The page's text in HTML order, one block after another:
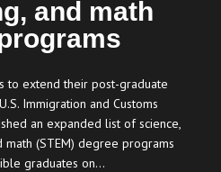
and math
to extend their post-graduate
Immigration and Customs
an expanded list of science,
(STEM) degree programs
graduates on…